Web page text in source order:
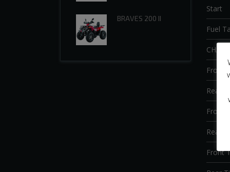
Start
Fuel
Front
Rear
Front
Rear
Front
BRAVES 200 II